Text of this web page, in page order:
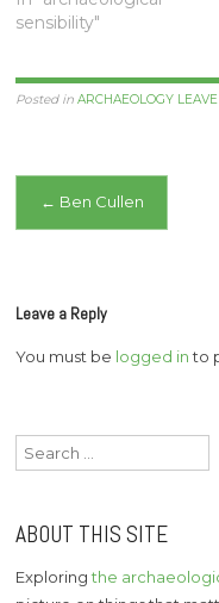
Levin, Naomi Andrews
travel, living life to the
sensibility"
Posted inARCHAEOLOGY
Post
navigation
← Ben Cullen
Leave a Reply
You must be logged into
Search
for:
ABOUT THIS SITE
Exploringthe